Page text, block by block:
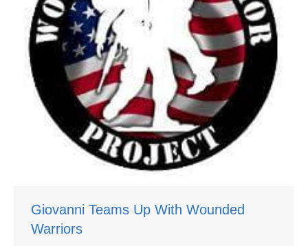
Giovanni Teams Up With Wounded
Warriors